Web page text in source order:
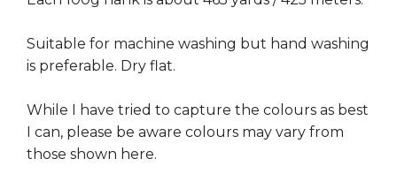
Suitable for machine washing but hand washing
is preferable. Dry flat.
While I have tried to capture the colours as best
I can, please be aware colours may vary from
those shown here.